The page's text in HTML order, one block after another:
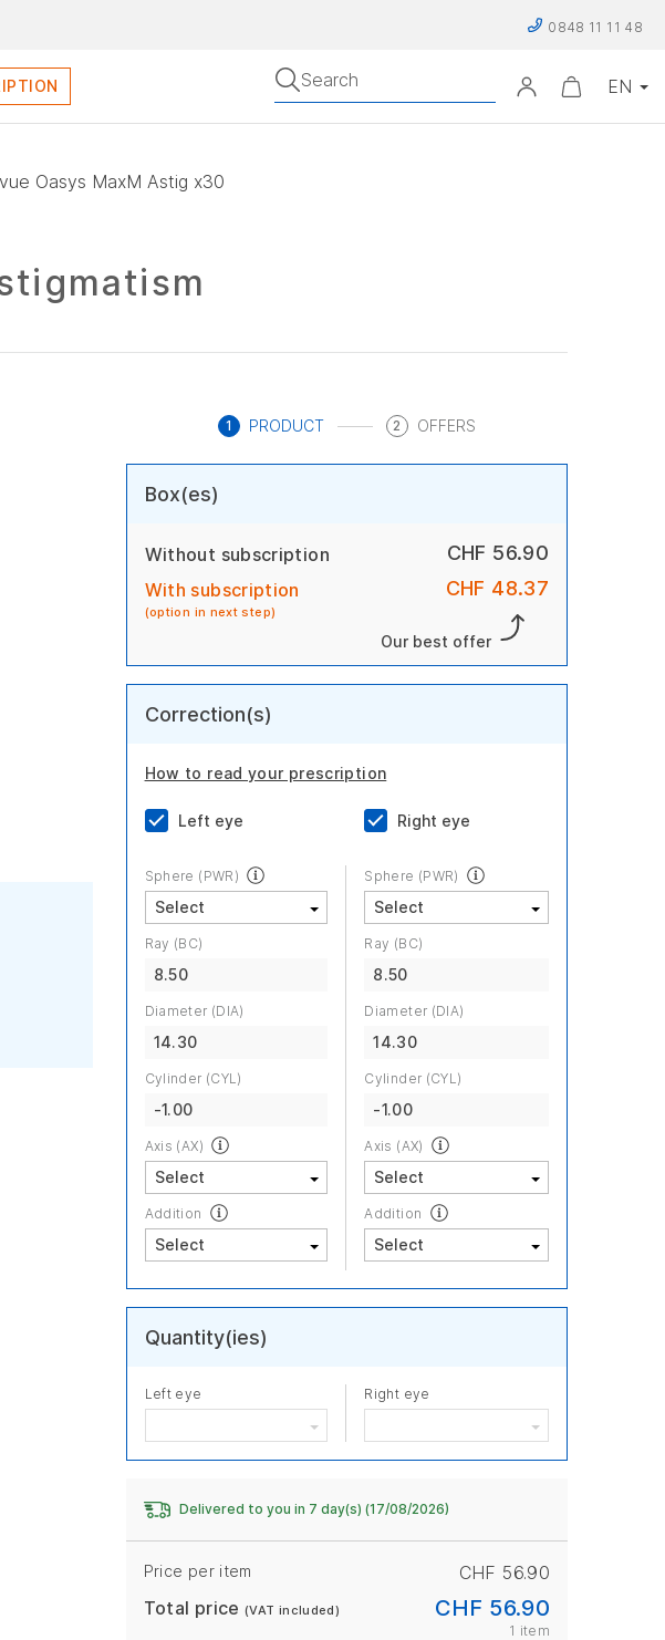
0848 11 11 48
Search
Oasys MaxM Astig x30
1 PRODUCT 2 OFFERS
Box(es)
Without subscription CHF 56.90
With subscription
(option in next step)
CHF 48.37
Our best offer
Correction(s)
How to read your prescription
Left eye Right eye
Sphere (PWR)
Ray (BC)
8.50
Diameter (DIA)
14.30
Cylinder (CYL)
-1.00
Axis (AX)
Addition
Sphere (PWR)
Ray (BC)
8.50
Diameter (DIA)
14.30
Cylinder (CYL)
-1.00
Axis (AX)
Addition
Quantity(ies)
Left eye Right eye
Delivered to you in 7 day(s) (17/08/2026)
Price per item
CHF 56.90
Total price (VAT included) CHF 56.90
1 item